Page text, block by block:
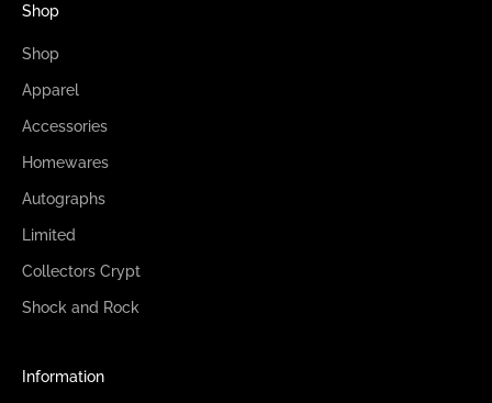
Shop
Shop
Apparel
Accessories
Homewares
Autographs
Limited
Collectors Crypt
Shock and Rock
Information